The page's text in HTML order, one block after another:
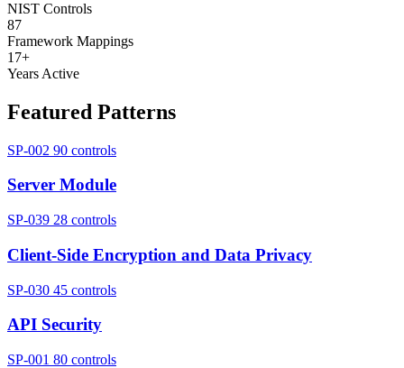
NIST Controls
87
Framework Mappings
17+
Years Active
Featured Patterns
SP-002 90 controls
Server Module
SP-039 28 controls
Client-Side Encryption and Data Privacy
SP-030 45 controls
API Security
SP-001 80 controls